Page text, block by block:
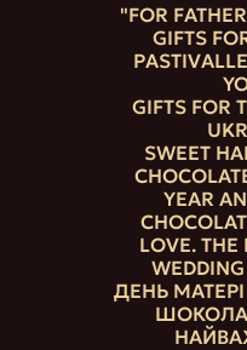
"FOR
GIFTS
GIFTS FOR
SWEET
YEAR
LOVE. THE
ДЕНЬ МАТЕРІ